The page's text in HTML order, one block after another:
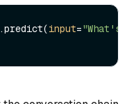
input="What's